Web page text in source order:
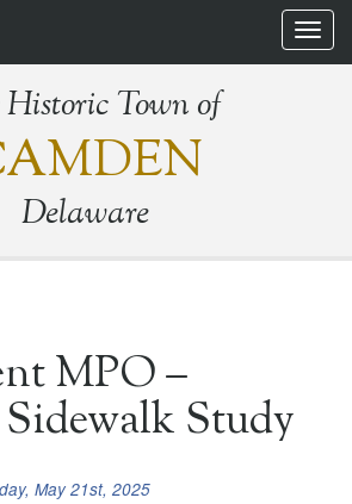
Town of
Delaware
MPO –
Study
May 21st, 2025